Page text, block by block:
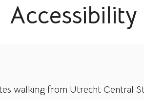
Accessibility
walking from Utrecht Central